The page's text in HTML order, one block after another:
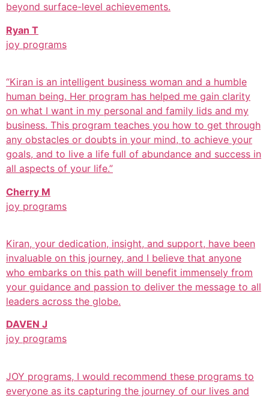
beyond surface-level achievements.
Ryan T
joy programs
“Kiran is an intelligent business woman and a humble
human being. Her program has helped me gain clarity
on what I want in my personal and family lids and my
business. This program teaches you how to get through
any obstacles or doubts in your mind, to achieve your
goals, and to live a life full of abundance and success in
all aspects of your life.”
Cherry M
joy programs
Kiran, your dedication, insight, and support, have been
invaluable on this journey, and I believe that anyone
who embarks on this path will benefit immensely from
your guidance and passion to deliver the message to all
leaders across the globe.
DAVEN J
joy programs
JOY programs, I would recommend these programs to
everyone as its capturing the journey of our lives and